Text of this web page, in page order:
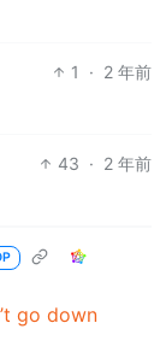
1 · 2 年前
43 · 2 年前
go down